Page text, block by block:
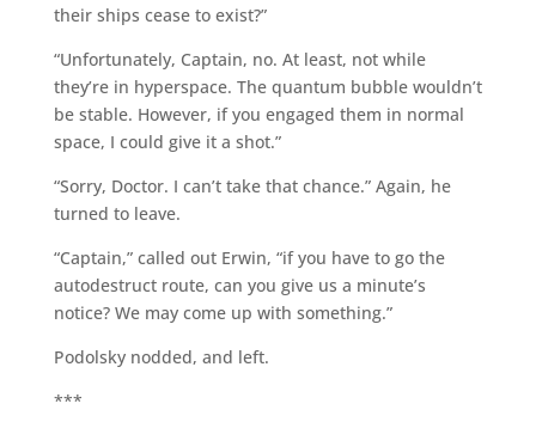
their ships cease to exist?”
“Unfortunately, Captain, no. At least, not while
they’re in hyperspace. The quantum bubble wouldn’t
be stable. However, if you engaged them in normal
space, I could give it a shot.”
“Sorry, Doctor. I can’t take that chance.” Again, he
turned to leave.
“Captain,” called out Erwin, “if you have to go the
autodestruct route, can you give us a minute’s
notice? We may come up with something.”
Podolsky nodded, and left.
***